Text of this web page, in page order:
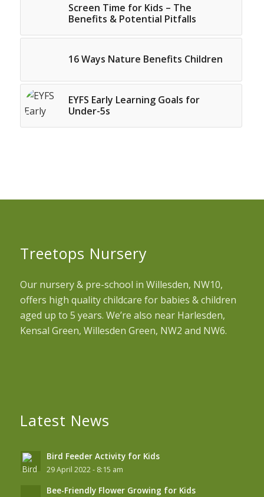
Screen Time for Kids – The
Benefits & Potential Pitfalls
16 Ways Nature Benefits Children
EYFS Early Learning Goals for
Under-5s
Treetops Nursery
Our nursery & pre-school in Willesden, NW10,
offers high quality childcare for babies & children
aged up to 5 years. We’re also near Harlesden,
Kensal Green, Willesden Green, NW2 and NW6.
Latest News
Bird Feeder Activity for Kids
29 April 2022 - 8:15 am
Bee-Friendly Flower Growing for Kids